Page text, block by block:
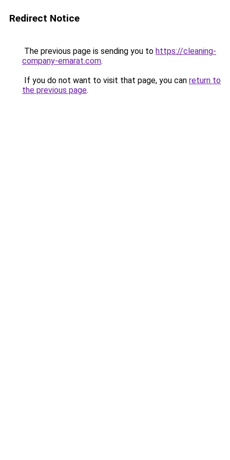
Redirect Notice
The previous page is sending you to https://cleaning-
company-emarat.com.
If you do not want to visit that page, you can return to
the previous page.